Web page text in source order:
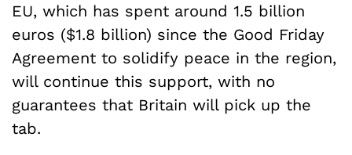
EU, which has spent around 1.5 billion
euros ($1.8 billion) since the Good Friday
Agreement to solidify peace in the region,
will continue this support, with no
guarantees that Britain will pick up the
tab.